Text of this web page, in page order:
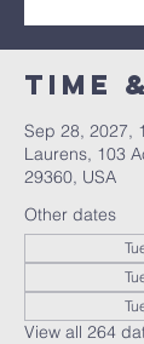
Time
Sep 28, 2027,
Laurens, 103
29360, USA
Other dates
View all 264